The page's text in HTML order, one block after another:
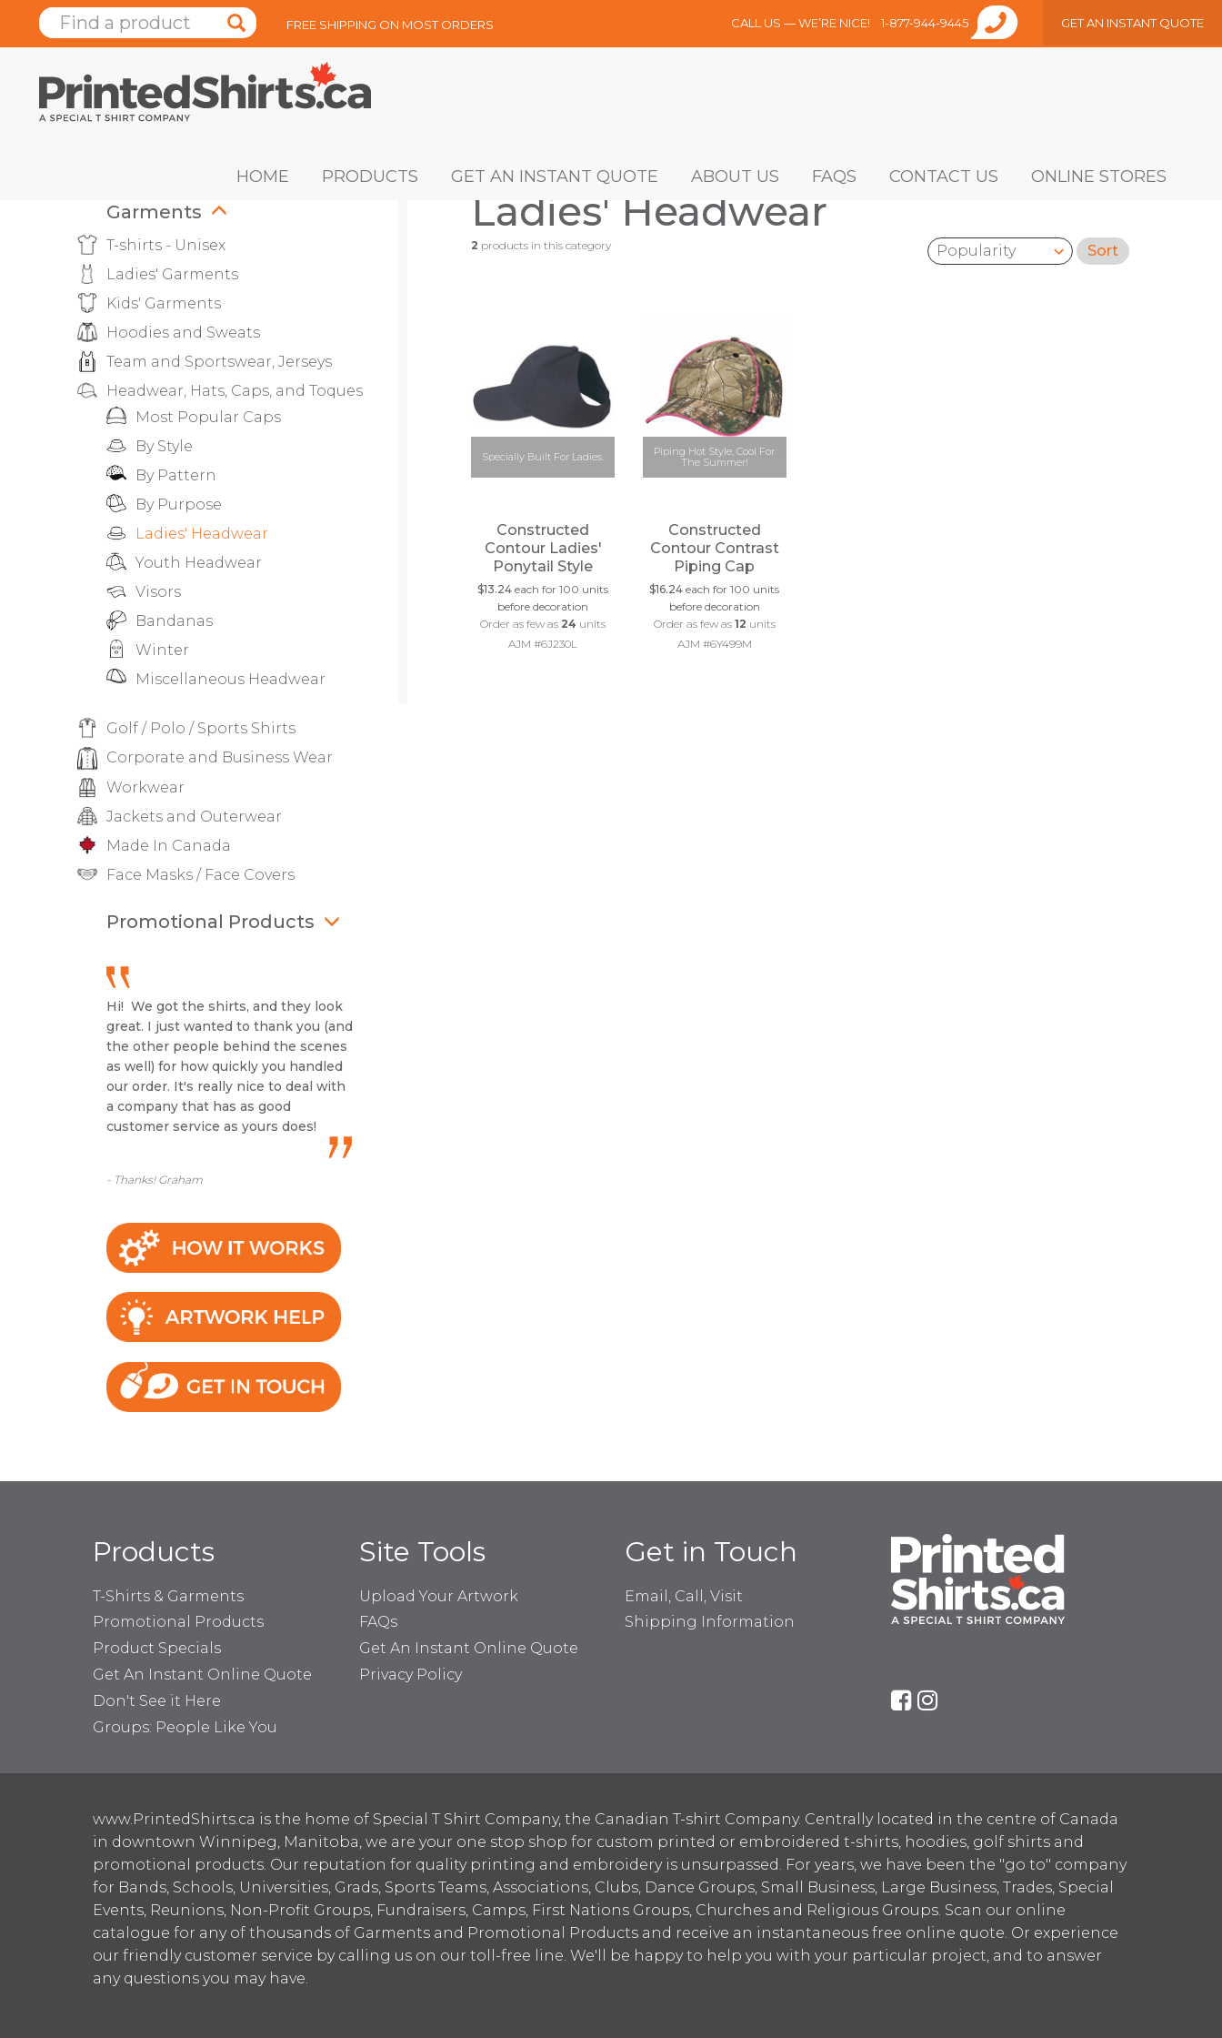
FREE SHIPPING ON MOST ORDERS CALL US — WE’RE NICE! 1-877-944-9445 GET AN INSTANT QUOTE
HOME PRODUCTS GET AN INSTANT QUOTE ABOUT US FAQS CONTACT US ONLINE STORES
Garments
T-shirts - Unisex
Ladies' Garments
Kids' Garments
Hoodies and Sweats
Team and Sportswear, Jerseys
Headwear, Hats, Caps, and Toques
Most Popular Caps
By Style
By Pattern
By Purpose
Ladies' Headwear
Youth Headwear
Visors
Bandanas
Winter
Miscellaneous Headwear
Golf / Polo / Sports Shirts
Corporate and Business Wear
Workwear
Jackets and Outerwear
Made In Canada
Face Masks / Face Covers
Promotional Products
Hi! We got the shirts, and they look
great. I just wanted to thank you (and
the other people behind the scenes
as well) for how quickly you handled
our order. It's really nice to deal with
a company that has as good
customer service as yours does!
- Thanks! Graham
Ladies' Headwear
2 products in this category
Sort by: Sort
Specially Built For Ladies.
Constructed
Contour Ladies'
Ponytail Style
$13.24 each for 100 units
before decoration
Order as few as 24 units
AJM #6J230L
Piping Hot Style, Cool For
The Summer!
Constructed
Contour Contrast
Piping Cap
$16.24 each for 100 units
before decoration
Order as few as 12 units
AJM #6Y499M
Products
T-Shirts & Garments
Promotional Products
Product Specials
Get An Instant Online Quote
Don't See it Here
Groups: People Like You
Site Tools
Upload Your Artwork
FAQs
Get An Instant Online Quote
Privacy Policy
Get in Touch
Email, Call, Visit
Shipping Information
www.PrintedShirts.ca is the home of Special T Shirt Company, the Canadian T-shirt Company. Centrally located in the centre of Canada
in downtown Winnipeg, Manitoba, we are your one stop shop for custom printed or embroidered t-shirts, hoodies, golf shirts and
promotional products. Our reputation for quality printing and embroidery is unsurpassed. For years, we have been the "go to" company
for Bands, Schools, Universities, Grads, Sports Teams, Associations, Clubs, Dance Groups, Small Business, Large Business, Trades, Special
Events, Reunions, Non-Profit Groups, Fundraisers, Camps, First Nations Groups, Churches and Religious Groups. Scan our online
catalogue for any of thousands of Garments and Promotional Products and receive an instantaneous free online quote. Or experience
our friendly customer service by calling us on our toll-free line. We'll be happy to help you with your particular project, and to answer
any questions you may have.